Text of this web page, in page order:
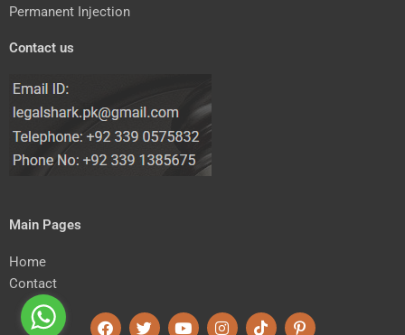
Permanent Injection
Contact us
Main Pages
Home
Contact
F
T
Y
I
T
P